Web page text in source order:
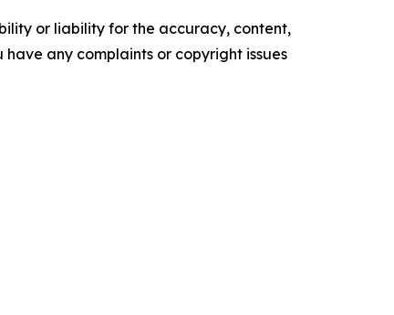
or liability for the accuracy, content,
any complaints or copyright issues